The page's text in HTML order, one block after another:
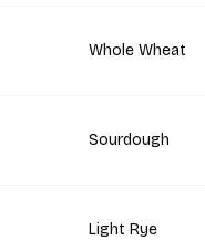
Whole Wheat
Sourdough
Light Rye